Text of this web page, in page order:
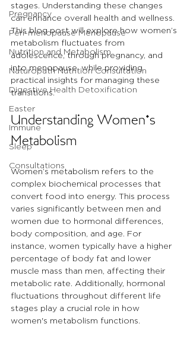
Pregnancy
Peri-menopause Menopause
Nutrition and Metabolism
Naturopath Nutrition Consultation
Digestive Health Detoxification
Easter
Immune
Sleep
Consultations
stages. Understanding these changes
can enhance overall health and wellness.
This blog post will explore how women’s
metabolism fluctuates from
adolescence, through pregnancy, and
into menopause, while providing
practical insights for managing these
transitions.
Understanding Women's
Metabolism
Women’s metabolism refers to the
complex biochemical processes that
convert food into energy. This process
varies significantly between men and
women due to hormonal differences,
body composition, and age. For
instance, women typically have a higher
percentage of body fat and lower
muscle mass than men, affecting their
metabolic rate. Additionally, hormonal
fluctuations throughout different life
stages play a crucial role in how
women's metabolism functions.